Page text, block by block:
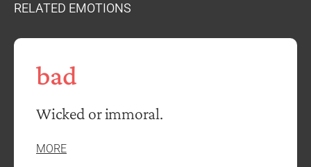
RELATED EMOTIONS
bad
Wicked or immoral.
MORE